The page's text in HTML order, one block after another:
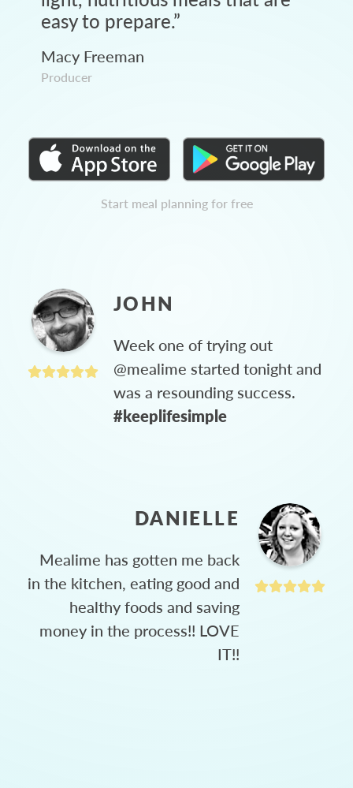
easy to prepare.”
Macy Freeman
Producer
Start meal planning for free
JOHN
Week one of trying out
@mealime started tonight and
was a resounding success.
#keeplifesimple
DANIELLE
Mealime has gotten me back
in the kitchen, eating good and
healthy foods and saving
money in the process!! LOVE
IT!!